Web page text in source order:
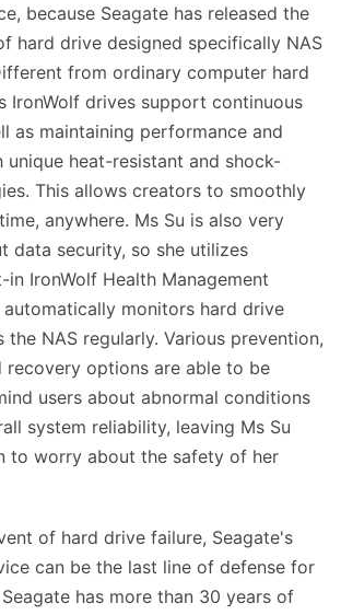
because Seagate has released the
hard drive designed specifically NAS
from ordinary computer hard
IronWolf drives support continuous
as maintaining performance and
heat-resistant and shock-
This allows creators to smoothly
anywhere. Ms Su is also very
data security, so she utilizes
in IronWolf Health Management
monitors hard drive
the NAS regularly. Various prevention,
recovery options are able to be
users about abnormal conditions
system reliability, leaving Ms Su
to worry about the safety of her
of hard drive failure, Seagate's
can be the last line of defense for
has more than 30 years of